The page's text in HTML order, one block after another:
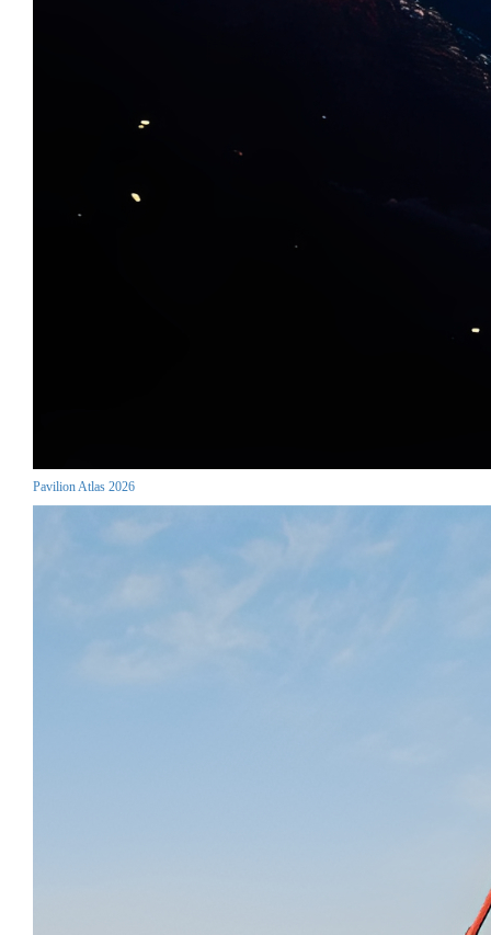
Pavilion Atlas 2026